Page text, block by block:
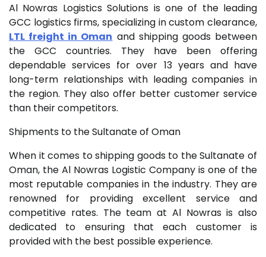
Al Nowras Logistics Solutions is one of the leading
GCC logistics firms, specializing in custom clearance,
LTL freight in Oman and shipping goods between
the GCC countries. They have been offering
dependable services for over 13 years and have
long-term relationships with leading companies in
the region. They also offer better customer service
than their competitors.
Shipments to the Sultanate of Oman
When it comes to shipping goods to the Sultanate of
Oman, the Al Nowras Logistic Company is one of the
most reputable companies in the industry. They are
renowned for providing excellent service and
competitive rates. The team at Al Nowras is also
dedicated to ensuring that each customer is
provided with the best possible experience.